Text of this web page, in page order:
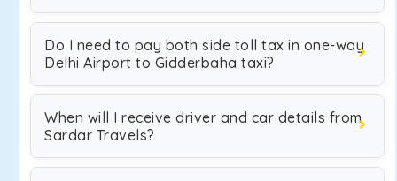
Do I need to pay both side toll tax in one-way
Delhi Airport to Gidderbaha taxi?
When will I receive driver and car details from
Sardar Travels?